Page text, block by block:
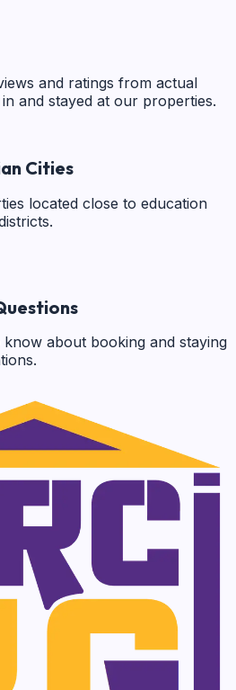
and ratings from actual
and stayed at our properties.
Cities
located close to education
about booking and staying